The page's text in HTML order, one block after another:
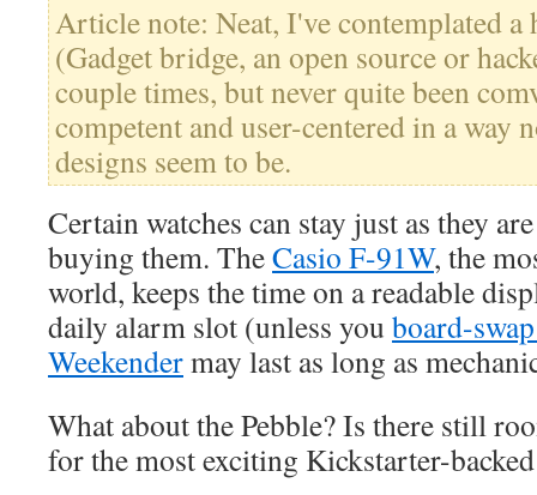
Article note: Neat, I've contemplated a
(Gadget bridge, an open source or
couple times, but never quite been
competent and user-centered in a way
designs seem to be.
Certain watches can stay just as they
buying them. TheCasio F-91W, the
world, keeps the time on a readable
daily alarm slot (unless you board-
Weekendermay last as long as
What about the Pebble? Is there still
for the most exciting Kickstarter-